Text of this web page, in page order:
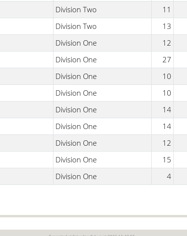
Division Two 11
Division Two 13
Division One 12
Division One 27
Division One 10
Division One 10
Division One 14
Division One 14
Division One 12
Division One 15
Division One 4